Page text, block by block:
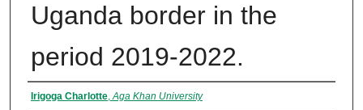
Uganda border in the
period 2019-2022.
Author
Irigoga Charlotte,Aga Khan University